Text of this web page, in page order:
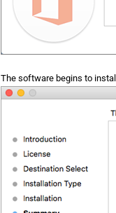
The software begins to